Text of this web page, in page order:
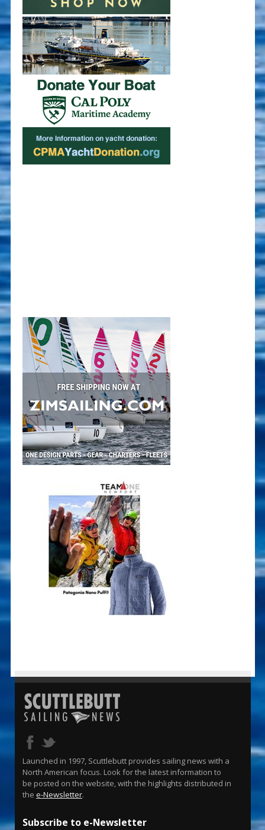
Launched in 1997, Scuttlebutt provides sailing news with a
North American focus. Look for the latest information to
be posted on the website, with the highlights distributed in
the e-Newsletter.
Subscribe to e-Newsletter